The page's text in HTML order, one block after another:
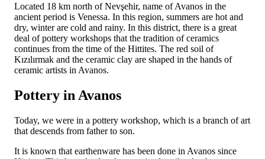
Located 18 km north of Nevşehir, name of Avanos in the
ancient period is Venessa. In this region, summers are hot and
dry, winter are cold and rainy. In this district, there is a great
deal of pottery workshops that the tradition of ceramics
continues from the time of the Hittites. The red soil of
Kızılırmak and the ceramic clay are shaped in the hands of
ceramic artists in Avanos.
Pottery in Avanos
Today, we were in a pottery workshop, which is a branch of art
that descends from father to son.
It is known that earthenware has been done in Avanos since